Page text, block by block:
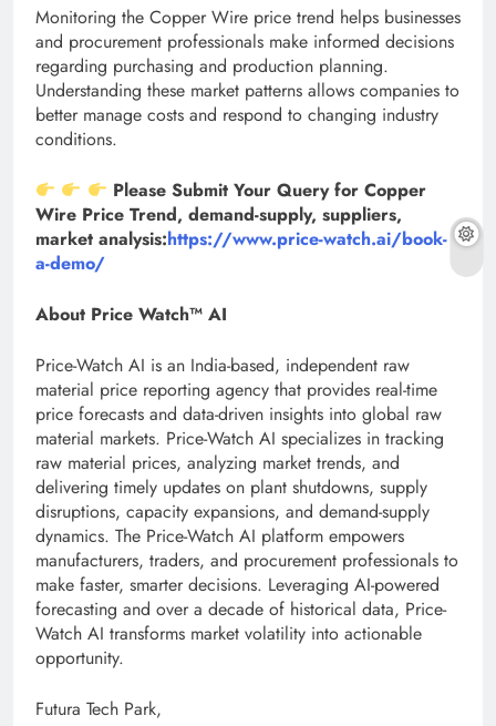
Monitoring the Copper Wire price trend helps businesses
and procurement professionals make informed decisions
regarding purchasing and production planning.
Understanding these market patterns allows companies to
better manage costs and respond to changing industry
conditions.
Please Submit Your Query for Copper
Wire Price Trend, demand-supply, suppliers,
market analysis:https://www.price-watch.ai/book-
a-demo/
About Price Watch™ AI
Price-Watch AI is an India-based, independent raw
material price reporting agency that provides real-time
price forecasts and data-driven insights into global raw
material markets. Price-Watch AI specializes in tracking
raw material prices, analyzing market trends, and
delivering timely updates on plant shutdowns, supply
disruptions, capacity expansions, and demand-supply
dynamics. The Price-Watch AI platform empowers
manufacturers, traders, and procurement professionals to
make faster, smarter decisions. Leveraging AI-powered
forecasting and over a decade of historical data, Price-
Watch AI transforms market volatility into actionable
opportunity.
Futura Tech Park,